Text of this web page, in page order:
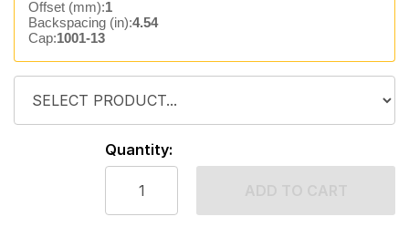
Offset (mm):1
Backspacing (in):4.54
Cap:1001-13
Quantity: